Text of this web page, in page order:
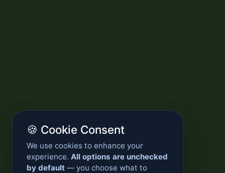
🍪 Cookie Consent
We use cookies to enhance your
experience. All options are unchecked
by default — you choose what to